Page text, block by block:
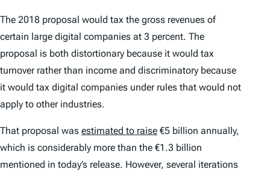
The 2018 proposal would tax the gross revenues of
certain large digital companies at 3 percent. The
proposal is both distortionary because it would tax
turnover rather than income and discriminatory because
it would tax digital companies under rules that would not
apply to other industries.
That proposal was estimated to raise €5 billion annually,
which is considerably more than the €1.3 billion
mentioned in today’s release. However, several iterations